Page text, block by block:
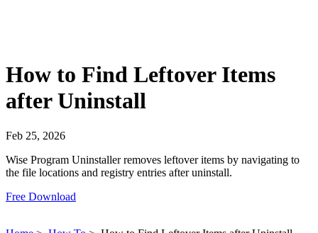
How to Find Leftover Items
after Uninstall
Feb 25, 2026
Wise Program Uninstaller removes leftover items by navigating to
the file locations and registry entries after uninstall.
Free Download